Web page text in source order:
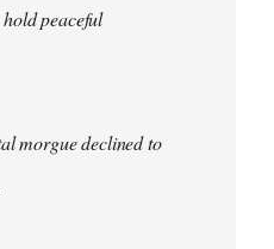
peaceful
morgue declined to